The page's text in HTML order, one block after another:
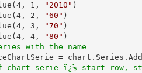
4 , 1 , "2010" )
4 , 2 , "60" )
4 , 3 , "70" )
4 , 4 , "80"
with the name
=
chart serie ï¿½ start row,